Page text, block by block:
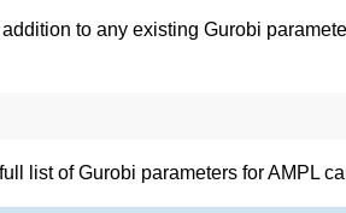
to any existing Gurobi
list of Gurobi parameters for AMPL